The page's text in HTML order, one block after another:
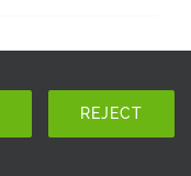
REJECT